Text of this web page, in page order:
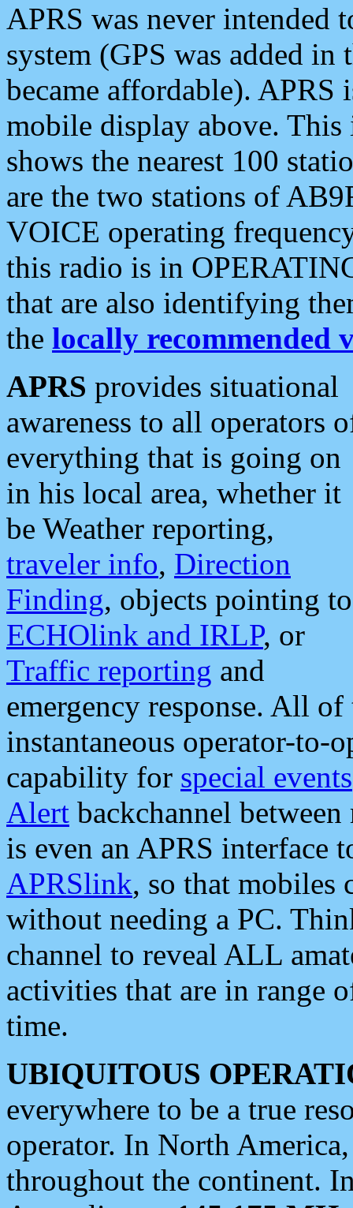
APRS was never intended
system (GPS was added
became affordable). APRS
mobile display above.
shows the nearest 100
are the two stations of
VOICE operating
this radio is in
that are also identifying
the locally recommended
APRS provides situational
awareness to all operators
everything that is going on
in his local area, whether it
be Weather reporting,
traveler info, Direction
Finding, objects pointing to
ECHOlink and IRLP, or
Traffic reporting and
emergency response. All
instantaneous operator-to-
capability for special events
Alert backchannel
is even an APRS interface
APRSlink, so that mobiles
without needing a PC.
channel to reveal ALL
activities that are in range
time.
UBIQUITOUS
everywhere to be a true
operator. In North
throughout the continent.